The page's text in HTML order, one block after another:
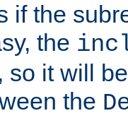
if the
the
so it will
the